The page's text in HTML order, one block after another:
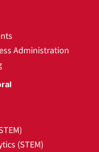
Administration
(STEM)